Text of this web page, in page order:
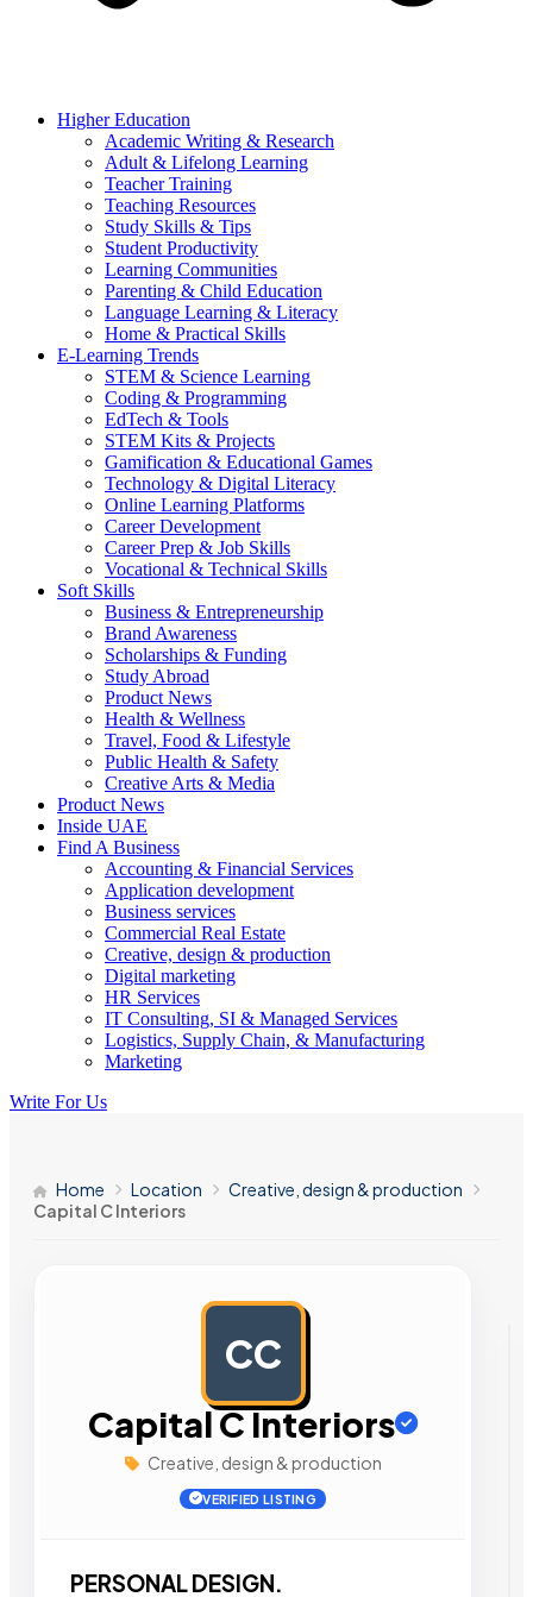
Higher Education
Academic Writing & Research
Adult & Lifelong Learning
Teacher Training
Teaching Resources
Study Skills & Tips
Student Productivity
Learning Communities
Parenting & Child Education
Language Learning & Literacy
Home & Practical Skills
E-Learning Trends
STEM & Science Learning
Coding & Programming
EdTech & Tools
STEM Kits & Projects
Gamification & Educational Games
Technology & Digital Literacy
Online Learning Platforms
Career Development
Career Prep & Job Skills
Vocational & Technical Skills
Soft Skills
Business & Entrepreneurship
Brand Awareness
Scholarships & Funding
Study Abroad
Product News
Health & Wellness
Travel, Food & Lifestyle
Public Health & Safety
Creative Arts & Media
Product News
Inside UAE
Find A Business
Accounting & Financial Services
Application development
Business services
Commercial Real Estate
Creative, design & production
Digital marketing
HR Services
IT Consulting, SI & Managed Services
Logistics, Supply Chain, & Manufacturing
Marketing
Write For Us
Home Location
Creative, design & production
Capital C Interiors
CC
Capital C Interiors
Creative, design & production
VERIFIED LISTING
PERSONAL DESIGN.